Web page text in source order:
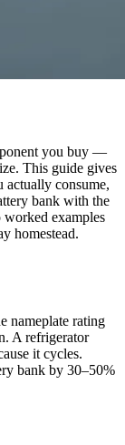
you buy —
This guide gives
actually consume,
bank with the
examples
homestead.
nameplate rating
A refrigerator
it cycles.
bank by 30–50%